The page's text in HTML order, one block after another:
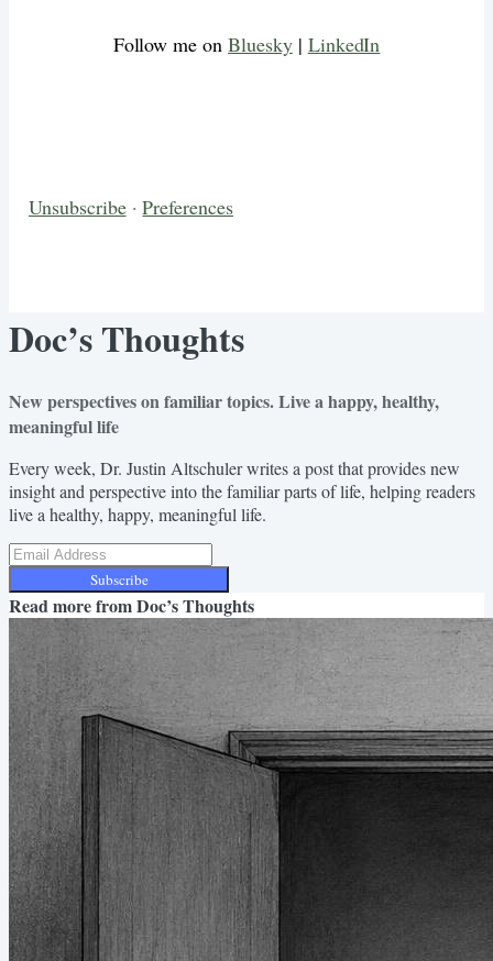
Follow me onBluesky| LinkedIn
Unsubscribe·Preferences
Doc’s Thoughts
New perspectives on familiar topics. Live a happy, healthy,
meaningful life
Every week, Dr. Justin Altschuler writes a post that provides new
insight and perspective into the familiar parts of life, helping readers
live a healthy, happy, meaningful life.
Subscribe
Read more fromDoc’s Thoughts